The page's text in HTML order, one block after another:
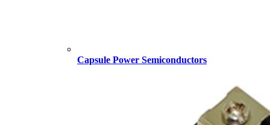
Capsule Power Semiconductors